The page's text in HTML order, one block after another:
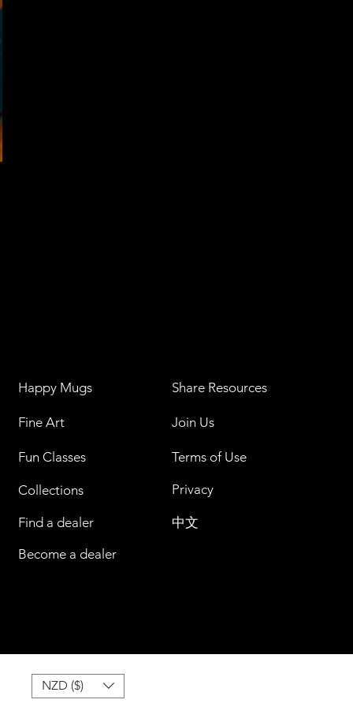
Happy Mugs
Fine Art
Fun Classes
Collections
Find a dealer
Share Resources
Join Us
Terms of Use
Privacy
中文
Become a dealer
NZD ($)